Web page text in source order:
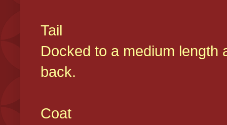
Tail
Docked to a medium length
back.
Coat